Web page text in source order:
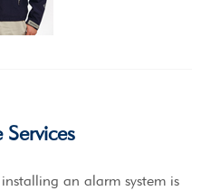
an alarm system is